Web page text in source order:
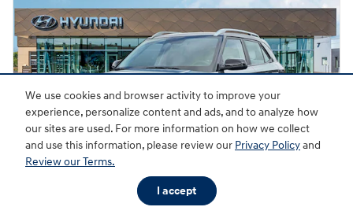
We use cookies and browser activity to improve your
experience, personalize content and ads, and to analyze how
our sites are used. For more information on how we collect
and use this information, please review our Privacy Policyand
Review our Terms.
I accept